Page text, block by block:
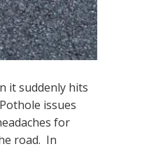
it suddenly hits
issues
for
road. In